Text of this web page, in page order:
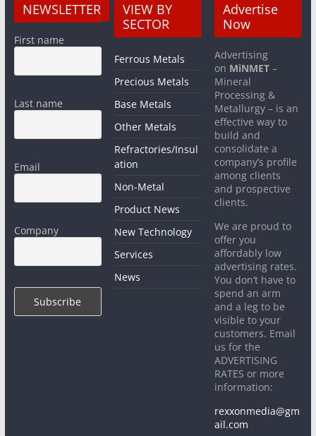
NEWSLETTER
First name
Last name
Email
Company
VIEW BY
SECTOR
Ferrous Metals
Precious Metals
Base Metals
Other Metals
Refractories/Insul
ation
Non-Metal
Product News
New Technology
Services
News
Advertise
Now
Advertising
on MiNMET –
Mineral
Processing &
Metallurgy – is an
effective way to
build and
consolidate a
company’s profile
among clients
and prospective
clients.
We are proud to
offer you
affordably low
advertising rates.
You don’t have to
spend an arm
and a leg to be
visible to your
customers. Email
us for the
ADVERTISING
RATES or more
information:
rexxonmedia@gm
ail.com